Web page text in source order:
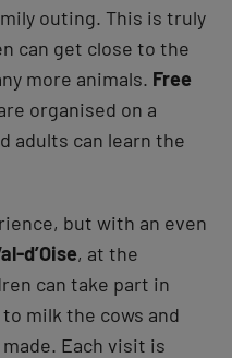
outing. This is truly
can get close to the
more animals. Free
organised on a
adults can learn the
but with an even
d’Oise, at the
can take part in
milk the cows and
Each visit is